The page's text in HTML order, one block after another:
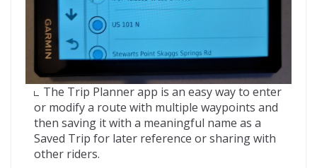
The Trip Planner app is an easy way to enter
or modify a route with multiple waypoints and
then saving it with a meaningful name as a
Saved Trip for later reference or sharing with
other riders.